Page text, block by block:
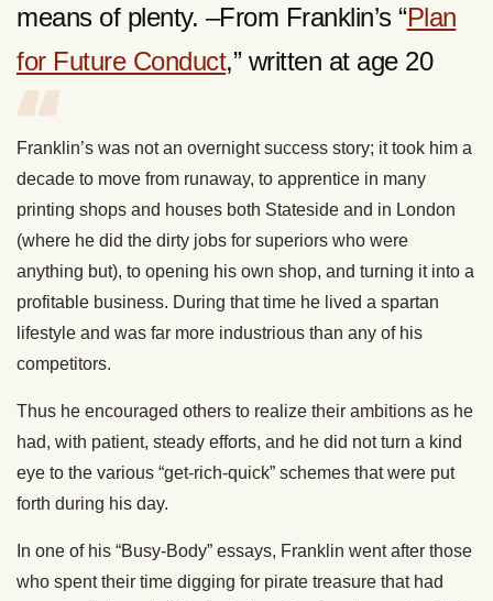
means of plenty. –From Franklin’s “Plan
for Future Conduct,” written at age 20
Franklin’s was not an overnight success story; it took him a
decade to move from runaway, to apprentice in many
printing shops and houses both Stateside and in London
(where he did the dirty jobs for superiors who were
anything but), to opening his own shop, and turning it into a
profitable business. During that time he lived a spartan
lifestyle and was far more industrious than any of his
competitors.
Thus he encouraged others to realize their ambitions as he
had, with patient, steady efforts, and he did not turn a kind
eye to the various “get-rich-quick” schemes that were put
forth during his day.
In one of his “Busy-Body” essays, Franklin went after those
who spent their time digging for pirate treasure that had